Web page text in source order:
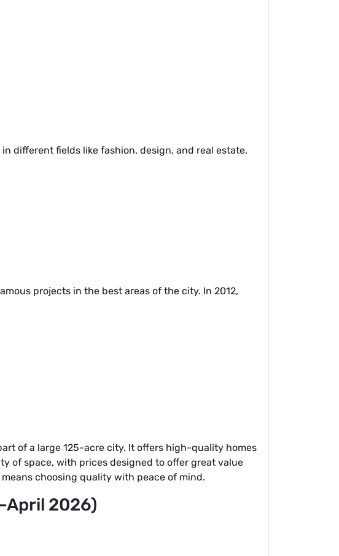
different fields like fashion, design, and real estate.
projects in the best areas of the city. In 2012,
of a large 125-acre city. It offers high-quality homes
of space, with prices designed to offer great value
choosing quality with peace of mind.
2026)